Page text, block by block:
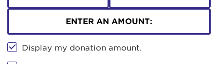
ENTER AN AMOUNT:
Display my donation amount.